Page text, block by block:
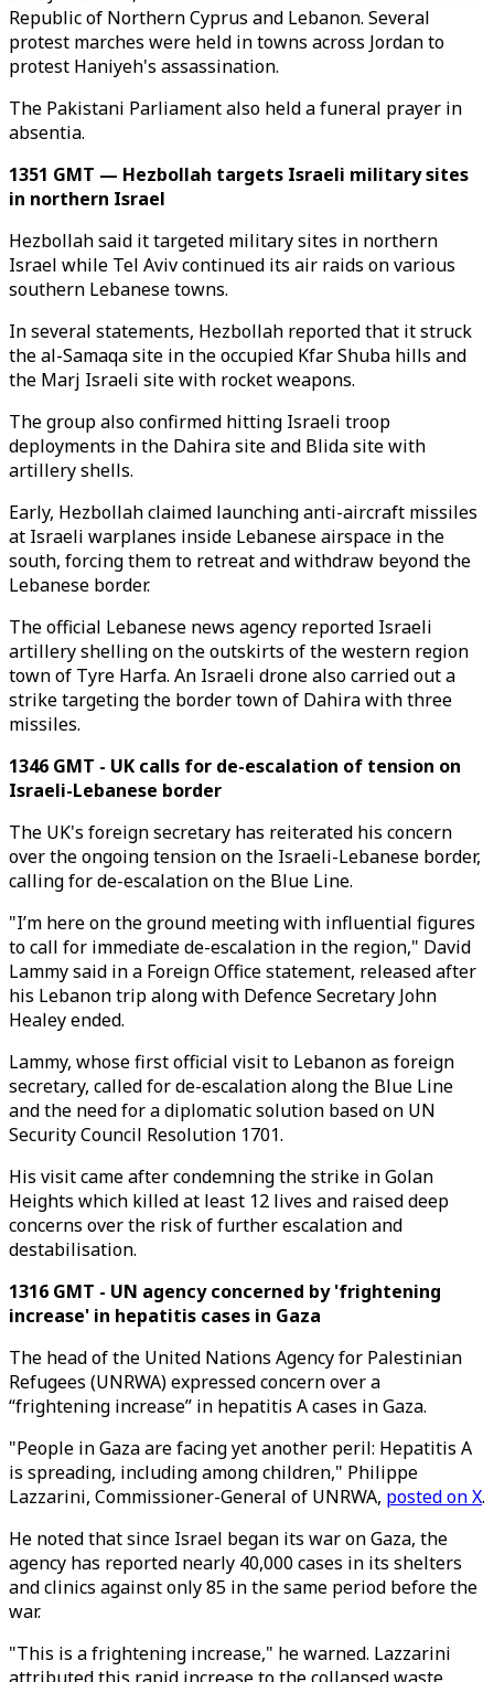
Republic of Northern Cyprus and Lebanon. Several
protest marches were held in towns across Jordan to
protest Haniyeh's assassination.
The Pakistani Parliament also held a funeral prayer in
absentia.
1351 GMT — Hezbollah targets Israeli military sites
in northern Israel
Hezbollah said it targeted military sites in northern
Israel while Tel Aviv continued its air raids on various
southern Lebanese towns.
In several statements, Hezbollah reported that it struck
the al-Samaqa site in the occupied Kfar Shuba hills and
the Marj Israeli site with rocket weapons.
The group also confirmed hitting Israeli troop
deployments in the Dahira site and Blida site with
artillery shells.
Early, Hezbollah claimed launching anti-aircraft missiles
at Israeli warplanes inside Lebanese airspace in the
south, forcing them to retreat and withdraw beyond the
Lebanese border.
The official Lebanese news agency reported Israeli
artillery shelling on the outskirts of the western region
town of Tyre Harfa. An Israeli drone also carried out a
strike targeting the border town of Dahira with three
missiles.
1346 GMT - UK calls for de-escalation of tension on
Israeli-Lebanese border
The UK's foreign secretary has reiterated his concern
over the ongoing tension on the Israeli-Lebanese border,
calling for de-escalation on the Blue Line.
"I’m here on the ground meeting with influential figures
to call for immediate de-escalation in the region," David
Lammy said in a Foreign Office statement, released after
his Lebanon trip along with Defence Secretary John
Healey ended.
Lammy, whose first official visit to Lebanon as foreign
secretary, called for de-escalation along the Blue Line
and the need for a diplomatic solution based on UN
Security Council Resolution 1701.
His visit came after condemning the strike in Golan
Heights which killed at least 12 lives and raised deep
concerns over the risk of further escalation and
destabilisation.
1316 GMT - UN agency concerned by 'frightening
increase' in hepatitis cases in Gaza
The head of the United Nations Agency for Palestinian
Refugees (UNRWA) expressed concern over a
“frightening increase” in hepatitis A cases in Gaza.
"People in Gaza are facing yet another peril: Hepatitis A
is spreading, including among children," Philippe
Lazzarini, Commissioner-General of UNRWA, posted on X.
He noted that since Israel began its war on Gaza, the
agency has reported nearly 40,000 cases in its shelters
and clinics against only 85 in the same period before the
war.
"This is a frightening increase," he warned. Lazzarini